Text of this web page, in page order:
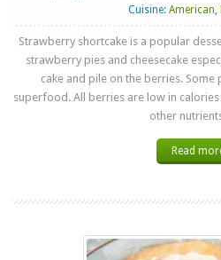
Cuisine:American,
Strawberry shortcake is a popular
strawberry pies and cheesecake
cake and pile on the berries. Some
superfood. All berries are low in
other
Read